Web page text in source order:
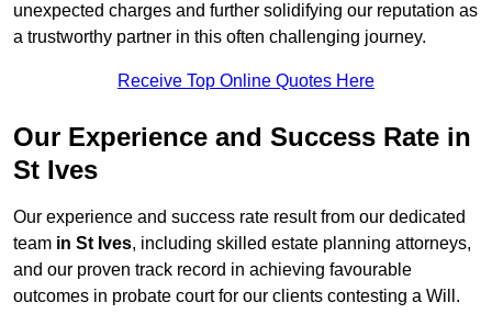
unexpected charges and further solidifying our reputation as
a trustworthy partner in this often challenging journey.
Receive Top Online Quotes Here
Our Experience and Success Rate in
St Ives
Our experience and success rate result from our dedicated
team in St Ives, including skilled estate planning attorneys,
and our proven track record in achieving favourable
outcomes in probate court for our clients contesting a Will.